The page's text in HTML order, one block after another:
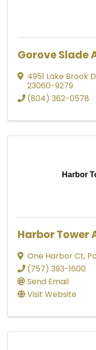
Gorove Slade
4951 Lake Brook
23060-9279
(804) 362-0578
Harbor
Harbor Tower
One Harbor Ct,
(757) 393-1600
Send Email
Visit Website